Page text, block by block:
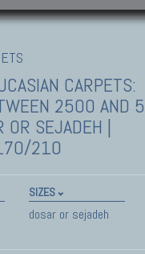
CARPETS:
2500 AND
OR SEJADEH |
210
SIZES
dosar or sejadeh